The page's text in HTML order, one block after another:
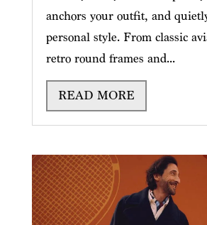
anchors your outfit, and
personal style. From classic
retro round frames and...
READ MORE